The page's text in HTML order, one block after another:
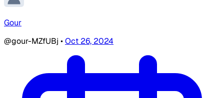
Gour
@gour-MZfUBj •Oct 26, 2024